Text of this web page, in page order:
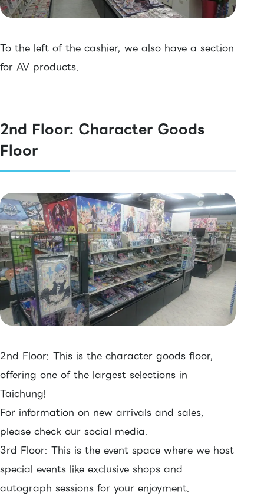
To the left of the cashier, we also have a section
for AV products.
2nd Floor: Character Goods
Floor
2nd Floor: This is the character goods floor,
offering one of the largest selections in
Taichung!
For information on new arrivals and sales,
please check our social media.
3rd Floor: This is the event space where we host
special events like exclusive shops and
autograph sessions for your enjoyment.